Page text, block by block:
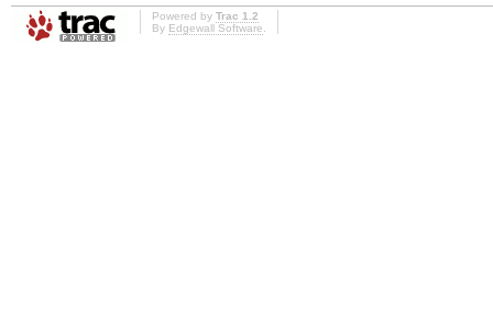
Powered by Trac 1.2
By Edgewall Software